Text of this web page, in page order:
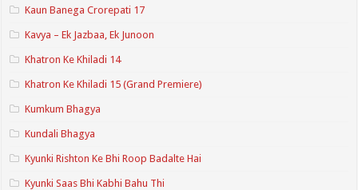
Kaun Banega Crorepati 17
Kavya – Ek Jazbaa, Ek Junoon
Khatron Ke Khiladi 14
Khatron Ke Khiladi 15 (Grand Premiere)
Kumkum Bhagya
Kundali Bhagya
Kyunki Rishton Ke Bhi Roop Badalte Hai
Kyunki Saas Bhi Kabhi Bahu Thi